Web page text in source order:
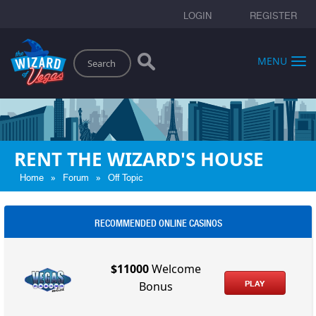
LOGIN REGISTER
Search
MENU
RENT THE WIZARD'S HOUSE
Home » Forum » Off Topic
RECOMMENDED ONLINE CASINOS
$11000Welcome
Bonus
PLAY